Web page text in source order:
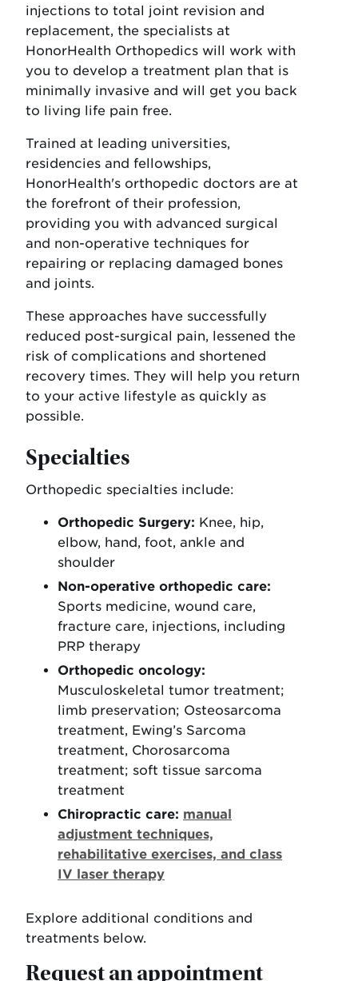
injections to total joint revision and
replacement, the specialists at
HonorHealth Orthopedics will work with
you to develop a treatment plan that is
minimally invasive and will get you back
to living life pain free.
Trained at leading universities,
residencies and fellowships,
HonorHealth's orthopedic doctors are at
the forefront of their profession,
providing you with advanced surgical
and non-operative techniques for
repairing or replacing damaged bones
and joints.
These approaches have successfully
reduced post-surgical pain, lessened the
risk of complications and shortened
recovery times. They will help you return
to your active lifestyle as quickly as
possible.
Specialties
Orthopedic specialties include:
Orthopedic Surgery: Knee, hip,
elbow, hand, foot, ankle and
shoulder
Non-operative orthopedic care:
Sports medicine, wound care,
fracture care, injections, including
PRP therapy
Orthopedic oncology:
Musculoskeletal tumor treatment;
limb preservation; Osteosarcoma
treatment, Ewing’s Sarcoma
treatment, Chorosarcoma
treatment; soft tissue sarcoma
treatment
Chiropractic care: manual
adjustment techniques,
rehabilitative exercises, and class
IV laser therapy
Explore additional conditions and
treatments below.
Request an appointment